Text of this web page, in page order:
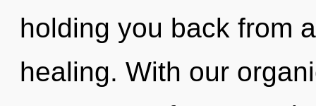
holding you back from
healing. With our